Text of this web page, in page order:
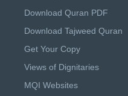
Download Quran PDF
Download Tajweed Quran
Get Your Copy
Views of Dignitaries
MQI Websites